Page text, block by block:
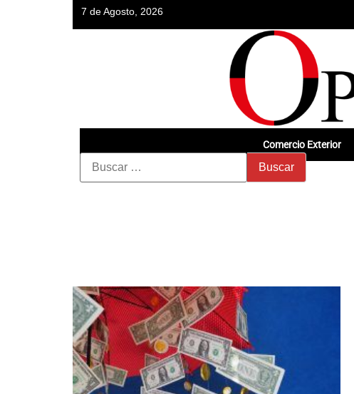
7 de Agosto, 2026
Comercio Exterior